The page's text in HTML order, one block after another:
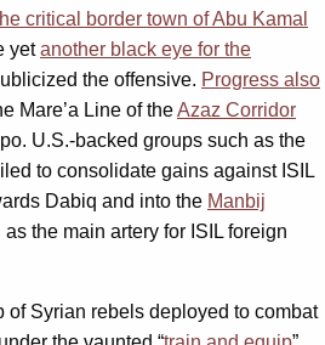
critical border town of Abu Kamal
yetanother black eye for the
the offensive. Progress also
Mare’a Line of theAzaz Corridor
U.S.-backed groups such as the
to consolidate gains against ISIL
Dabiq and into the Manbij
the main artery for ISIL foreign
of Syrian rebels deployed to combat